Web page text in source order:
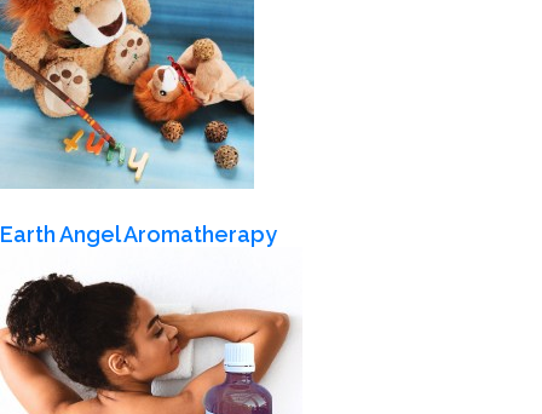
Earth Angel Aromatherapy